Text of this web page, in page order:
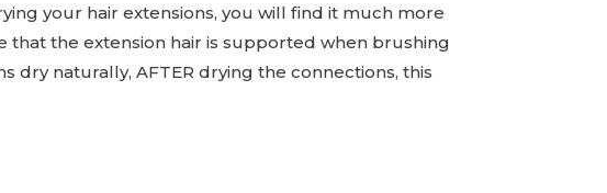
your hair extensions, you will find it much more
that the extension hair is supported when brushing
dry naturally, AFTER drying the connections, this